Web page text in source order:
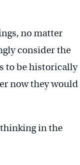
no matter
consider the
to be historically
now they would
in the